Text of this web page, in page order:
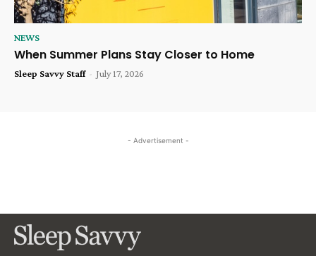
NEWS
When Summer Plans Stay Closer to Home
Sleep Savvy Staff - July 17, 2026
- Advertisement -